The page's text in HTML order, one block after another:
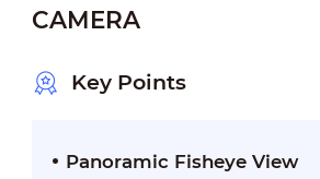
CAMERA
Key Points
Panoramic Fisheye View